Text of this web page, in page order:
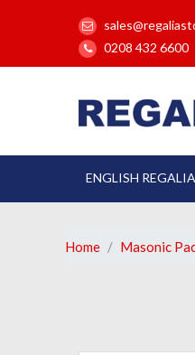
0208 432 6600
ENGLISH REGALIA
Home Masonic